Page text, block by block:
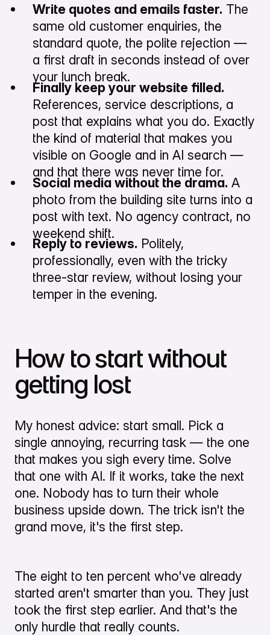
Write quotes and emails faster. The
same old customer enquiries, the
standard quote, the polite rejection —
a first draft in seconds instead of over
your lunch break.
Finally keep your website filled.
References, service descriptions, a
post that explains what you do. Exactly
the kind of material that makes you
visible on Google and in AI search —
and that there was never time for.
Social media without the drama. A
photo from the building site turns into a
post with text. No agency contract, no
weekend shift.
Reply to reviews. Politely,
professionally, even with the tricky
three-star review, without losing your
temper in the evening.
How to start without
getting lost
My honest advice: start small. Pick a
single annoying, recurring task — the one
that makes you sigh every time. Solve
that one with AI. If it works, take the next
one. Nobody has to turn their whole
business upside down. The trick isn't the
grand move, it's the first step.
The eight to ten percent who've already
started aren't smarter than you. They just
took the first step earlier. And that's the
only hurdle that really counts.